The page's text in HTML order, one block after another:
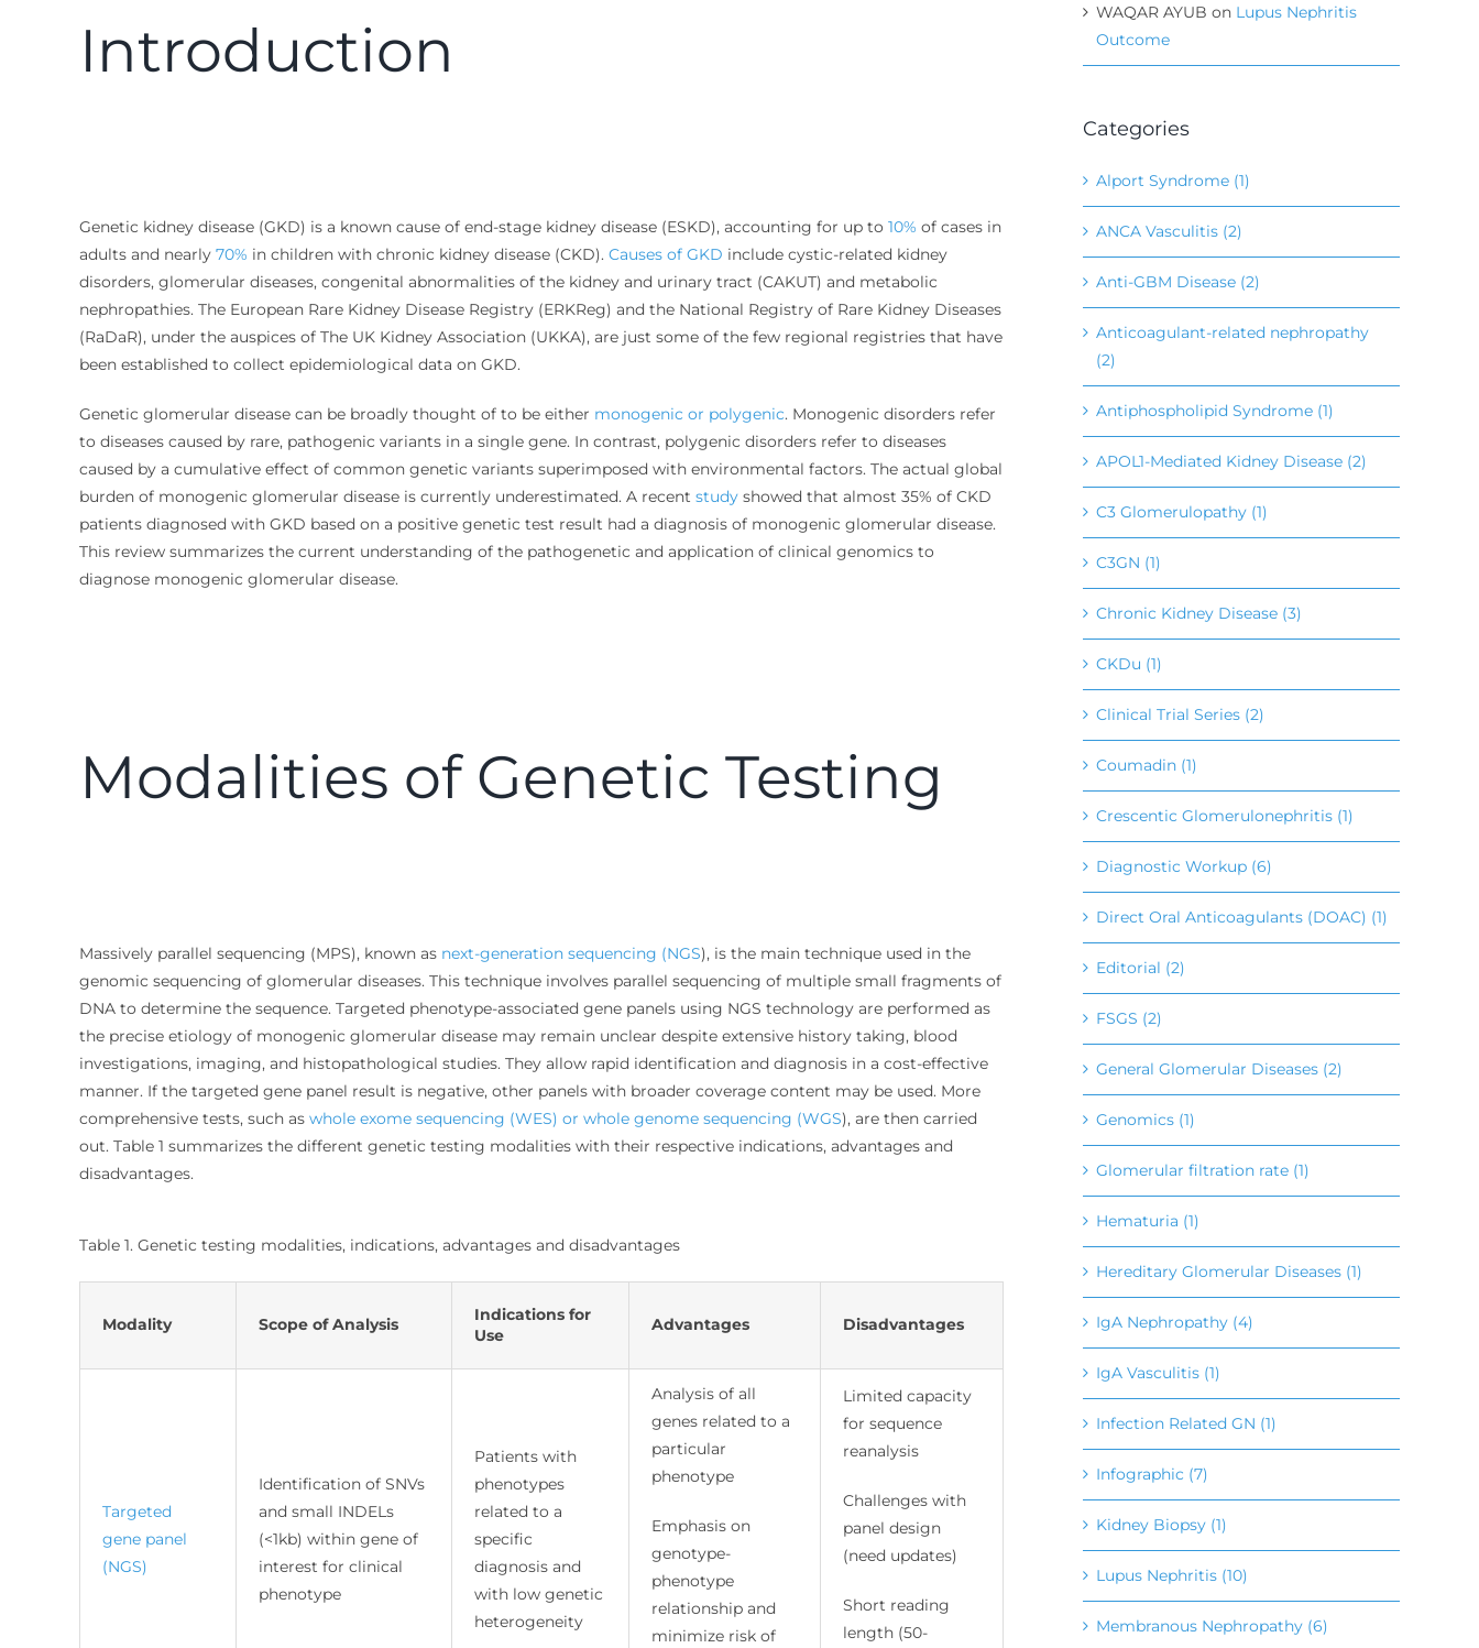
Introduction
Genetic kidney disease (GKD) is a known cause of end-stage kidney disease (ESKD), accounting for up to 10% of cases in
adults and nearly 70% in children with chronic kidney disease (CKD). Causes of GKD include cystic-related kidney
disorders, glomerular diseases, congenital abnormalities of the kidney and urinary tract (CAKUT) and metabolic
nephropathies. The European Rare Kidney Disease Registry (ERKReg) and the National Registry of Rare Kidney Diseases
(RaDaR), under the auspices of The UK Kidney Association (UKKA), are just some of the few regional registries that have
been established to collect epidemiological data on GKD.
Genetic glomerular disease can be broadly thought of to be either monogenic or polygenic. Monogenic disorders refer
to diseases caused by rare, pathogenic variants in a single gene. In contrast, polygenic disorders refer to diseases
caused by a cumulative effect of common genetic variants superimposed with environmental factors. The actual global
burden of monogenic glomerular disease is currently underestimated. A recent study showed that almost 35% of CKD
patients diagnosed with GKD based on a positive genetic test result had a diagnosis of monogenic glomerular disease.
This review summarizes the current understanding of the pathogenetic and application of clinical genomics to
diagnose monogenic glomerular disease.
Modalities of Genetic Testing
Massively parallel sequencing (MPS), known as next-generation sequencing (NGS), is the main technique used in the
genomic sequencing of glomerular diseases. This technique involves parallel sequencing of multiple small fragments of
DNA to determine the sequence. Targeted phenotype-associated gene panels using NGS technology are performed as
the precise etiology of monogenic glomerular disease may remain unclear despite extensive history taking, blood
investigations, imaging, and histopathological studies. They allow rapid identification and diagnosis in a cost-effective
manner. If the targeted gene panel result is negative, other panels with broader coverage content may be used. More
comprehensive tests, such as whole exome sequencing (WES) or whole genome sequencing (WGS), are then carried
out. Table 1 summarizes the different genetic testing modalities with their respective indications, advantages and
disadvantages.
Table 1. Genetic testing modalities, indications, advantages and disadvantages
Modality Scope of Analysis
Indications for
Use
Advantages Disadvantages
Targeted
gene panel
(NGS)
Identification of SNVs
and small INDELs
(<1kb) within gene of
interest for clinical
phenotype
Patients with
phenotypes
related to a
specific
diagnosis and
with low genetic
heterogeneity
Analysis of all
genes related to a
particular
phenotype
Emphasis on
genotype-
phenotype
relationship and
minimize risk of
Limited capacity
for sequence
reanalysis
Challenges with
panel design
(need updates)
Short reading
length (50-
WAQAR AYUB on Lupus Nephritis
Outcome
Categories
Alport Syndrome (1)
ANCA Vasculitis (2)
Anti-GBM Disease (2)
Anticoagulant-related nephropathy
(2)
Antiphospholipid Syndrome (1)
APOL1-Mediated Kidney Disease (2)
C3 Glomerulopathy (1)
C3GN (1)
Chronic Kidney Disease (3)
CKDu (1)
Clinical Trial Series (2)
Coumadin (1)
Crescentic Glomerulonephritis (1)
Diagnostic Workup (6)
Direct Oral Anticoagulants (DOAC) (1)
Editorial (2)
FSGS (2)
General Glomerular Diseases (2)
Genomics (1)
Glomerular filtration rate (1)
Hematuria (1)
Hereditary Glomerular Diseases (1)
IgA Nephropathy (4)
IgA Vasculitis (1)
Infection Related GN (1)
Infographic (7)
Kidney Biopsy (1)
Lupus Nephritis (10)
Membranous Nephropathy (6)